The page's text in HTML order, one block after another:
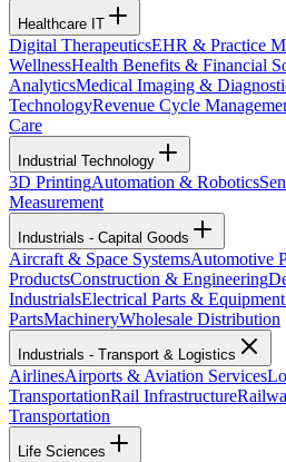
Healthcare IT
Digital TherapeuticsEHR & Practice
WellnessHealth Benefits & Financial
AnalyticsMedical Imaging &
TechnologyRevenue Cycle
Care
Industrial Technology
3D PrintingAutomation & Robotics
Measurement
Industrials - Capital Goods
Aircraft & Space SystemsAutomotive
ProductsConstruction & Engineering
IndustrialsElectrical Parts & Equipment
PartsMachineryWholesale Distribution
Industrials - Transport & Logistics
AirlinesAirports & Aviation Services
TransportationRail Infrastructure
Transportation
Life Sciences